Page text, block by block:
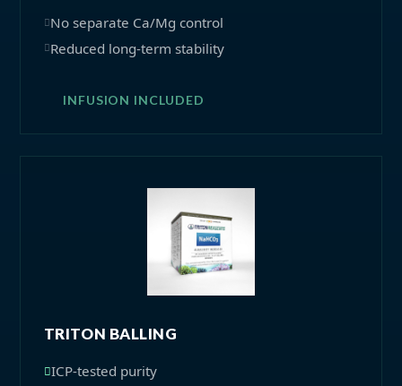
No separate Ca/Mg control
Reduced long-term stability
INFUSION INCLUDED
TRITON BALLING
ICP-tested purity